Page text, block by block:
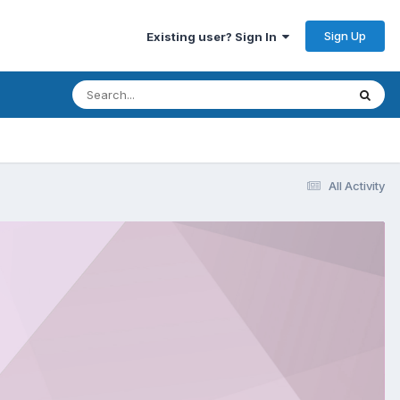
Existing user? Sign In Sign Up
All Activity